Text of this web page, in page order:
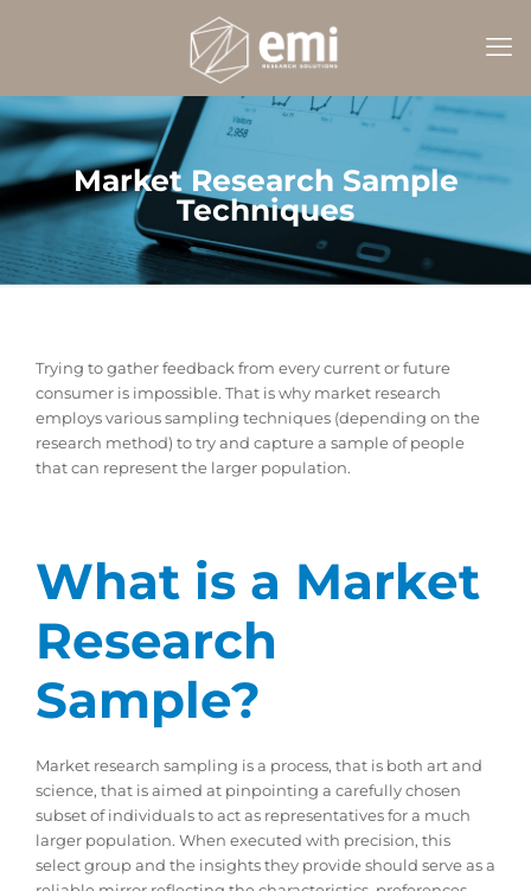
Market Research Sample
Techniques
Trying to gather feedback from every current or future
consumer is impossible. That is why market research
employs various sampling techniques (depending on the
research method) to try and capture a sample of people
that can represent the larger population.
What is a Market
Research
Sample?
Market research sampling is a process, that is both art and
science, that is aimed at pinpointing a carefully chosen
subset of individuals to act as representatives for a much
larger population. When executed with precision, this
select group and the insights they provide should serve as a